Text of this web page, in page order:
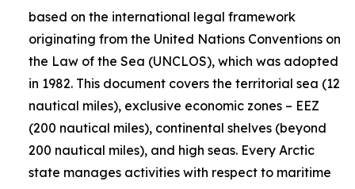
based on the international legal framework
originating from the United Nations Conventions on
the Law of the Sea (UNCLOS), which was adopted
in 1982. This document covers the territorial sea (12
nautical miles), exclusive economic zones – EEZ
(200 nautical miles), continental shelves (beyond
200 nautical miles), and high seas. Every Arctic
state manages activities with respect to maritime